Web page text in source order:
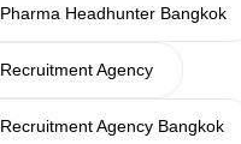
Pharma Headhunter Bangkok
Recruitment Agency
Recruitment Agency Bangkok